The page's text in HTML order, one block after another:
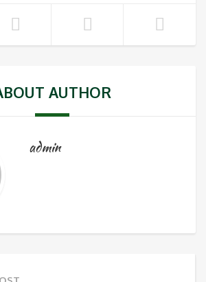
AUTHOR
admin